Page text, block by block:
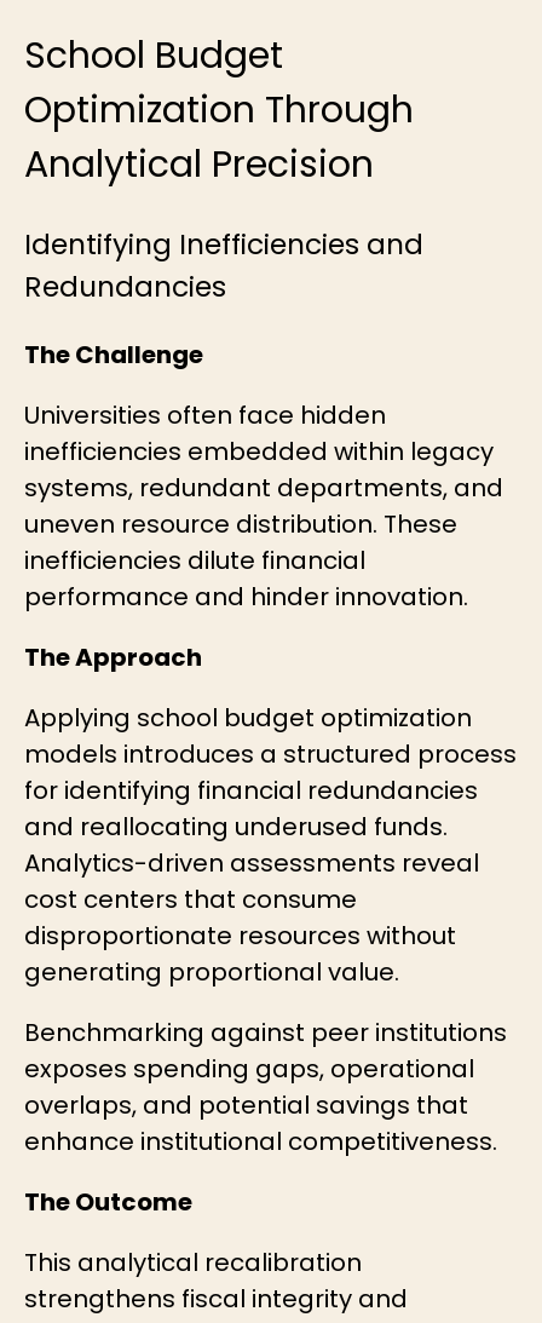
School Budget
Optimization Through
Analytical Precision
Identifying Inefficiencies and
Redundancies
The Challenge
Universities often face hidden
inefficiencies embedded within legacy
systems, redundant departments, and
uneven resource distribution. These
inefficiencies dilute financial
performance and hinder innovation.
The Approach
Applying school budget optimization
models introduces a structured process
for identifying financial redundancies
and reallocating underused funds.
Analytics-driven assessments reveal
cost centers that consume
disproportionate resources without
generating proportional value.
Benchmarking against peer institutions
exposes spending gaps, operational
overlaps, and potential savings that
enhance institutional competitiveness.
The Outcome
This analytical recalibration
strengthens fiscal integrity and